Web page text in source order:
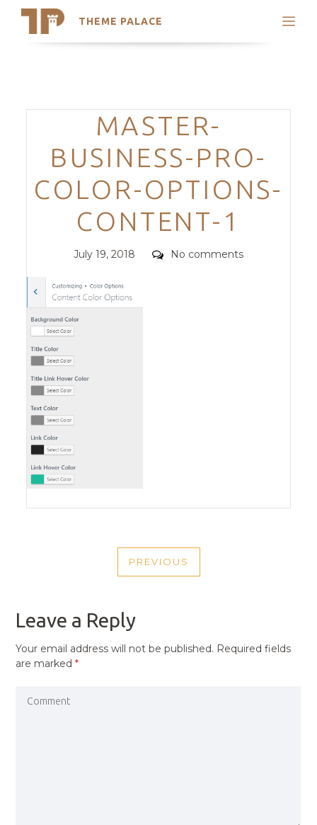
THEME PALACE
Search
Trending Themes
Categories
MASTER-
BUSINESS-PRO-
COLOR-OPTIONS-
CONTENT-1
Posted
July 19, 2018 Comments
No comments
NAVIGATION
PREVIOUS
PREVIOUS
Leave a Reply
Your email address will not be published. Required fields
are marked*